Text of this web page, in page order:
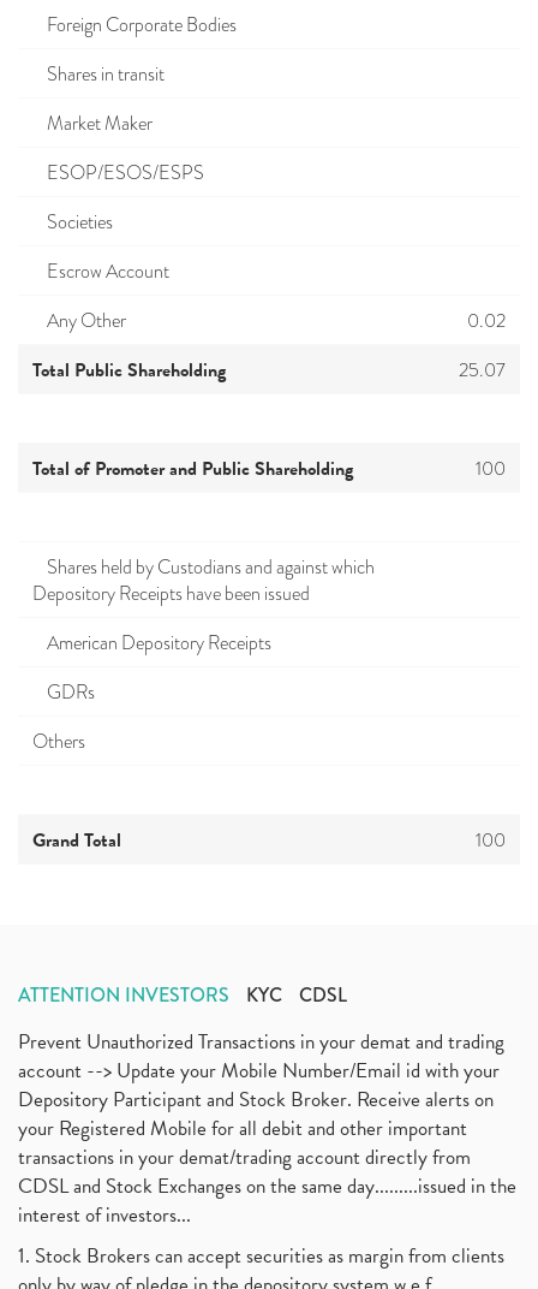
Foreign Corporate Bodies
Shares in transit
Market Maker
ESOP/ESOS/ESPS
Societies
Escrow Account
Any Other
0.02
Total Public Shareholding 25.07
Total of Promoter and Public Shareholding 100
Shares held by Custodians and against which
Depository Receipts have been issued
American Depository Receipts
GDRs
Others
Grand Total 100
ATTENTION INVESTORS KYC CDSL
Prevent Unauthorized Transactions in your demat and trading
account --> Update your Mobile Number/Email id with your
Depository Participant and Stock Broker. Receive alerts on
your Registered Mobile for all debit and other important
transactions in your demat/trading account directly from
CDSL and Stock Exchanges on the same day.........issued in the
interest of investors...
1. Stock Brokers can accept securities as margin from clients